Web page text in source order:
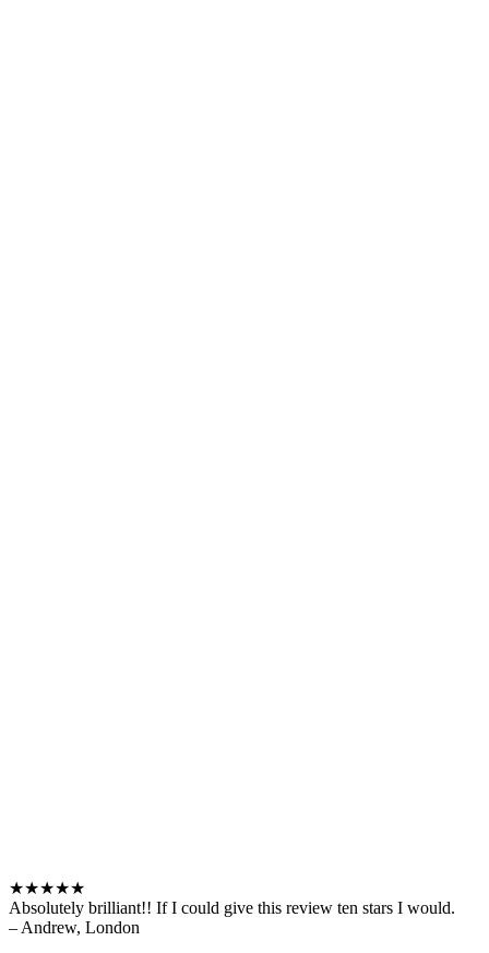
★★★★★
Absolutely brilliant!! If I could give this review ten stars I would.
– Andrew, London